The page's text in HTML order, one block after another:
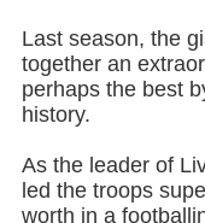
Last season, the
together an
perhaps the best
history.
As the leader of
led the troops
worth in a